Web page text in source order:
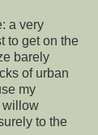
a very
to get on the
barely
of urban
my
willow
to the